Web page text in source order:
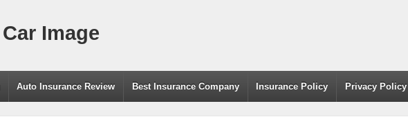
Image
Auto Insurance Review Best Insurance Company Insurance Policy Privacy Policy